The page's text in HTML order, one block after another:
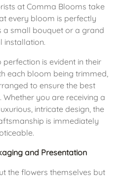
at Comma Blooms take
every bloom is perfectly
a small bouquet or a grand
installation.
is evident in their
each bloom being trimmed,
to ensure the best
you are receiving a
intricate design, the
is immediately
and Presentation
the flowers themselves but